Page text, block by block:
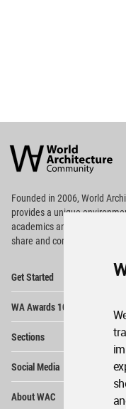
Architecture
Community
Footer
Founded in 2006, World
providesa unique
academics and
share and compete.
Get Started
WA Awards 10+5+X
Sections
Social Media
About WAC